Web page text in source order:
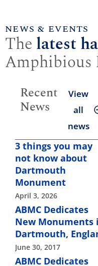
NEWS & EVENTS
The latest
Amphibious
Recent
News
View
all
news
3 things you may
not know about
Dartmouth
Monument
April 3, 2026
ABMC Dedicates
New Monuments
Dartmouth,
June 30, 2017
ABMC Dedicates